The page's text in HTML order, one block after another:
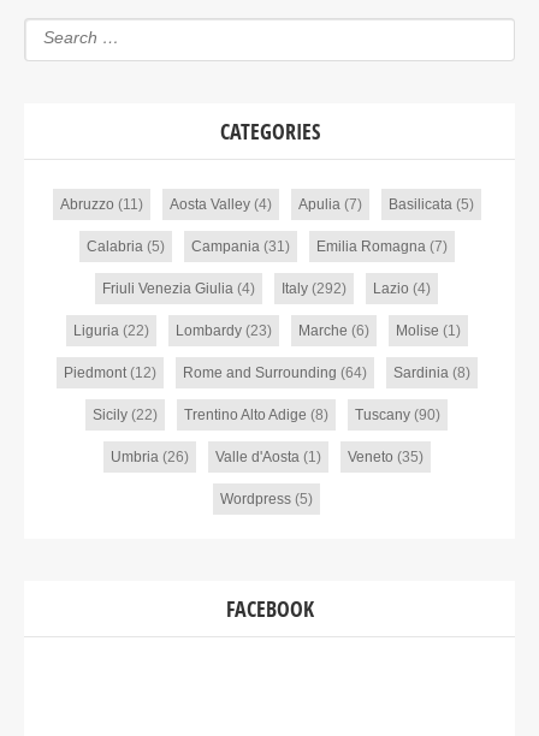
CATEGORIES
Abruzzo (11) Aosta Valley(4) Apulia(7) Basilicata(5)
Calabria(5) Campania(31) Emilia Romagna(7)
Friuli Venezia Giulia (4) Italy (292) Lazio (4)
Liguria(22) Lombardy(23) Marche (6) Molise (1)
Piedmont(12) Rome and Surrounding (64) Sardinia(8)
Sicily (22) Trentino Alto Adige (8) Tuscany (90)
Umbria(26) Valle d'Aosta(1) Veneto (35)
Wordpress (5)
FACEBOOK